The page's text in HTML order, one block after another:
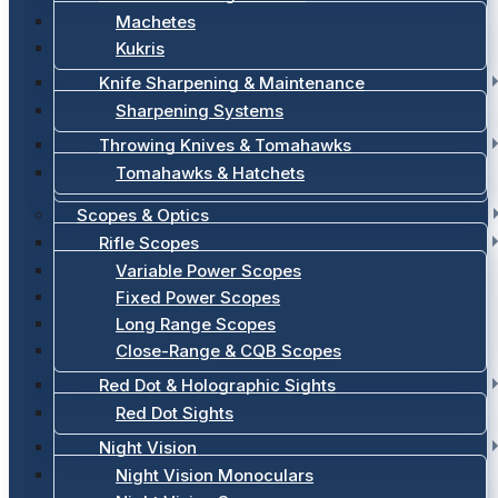
Machetes
Kukris
Knife Sharpening & Maintenance
Sharpening Systems
Throwing Knives & Tomahawks
Tomahawks & Hatchets
Scopes & Optics
Rifle Scopes
Variable Power Scopes
Fixed Power Scopes
Long Range Scopes
Close-Range & CQB Scopes
Red Dot & Holographic Sights
Red Dot Sights
Night Vision
Night Vision Monoculars